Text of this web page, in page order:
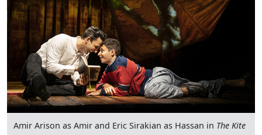
Amir Arison as Amir and Eric Sirakian as Hassan in The Kite